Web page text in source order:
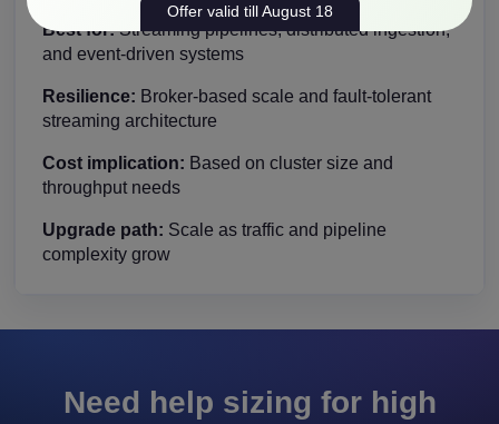
Best for: Streaming pipelines, distributed ingestion,
and event-driven systems
Resilience: Broker-based scale and fault-tolerant
streaming architecture
Cost implication: Based on cluster size and
throughput needs
Upgrade path: Scale as traffic and pipeline
complexity grow
Need help sizing for high
Offer valid till August 18